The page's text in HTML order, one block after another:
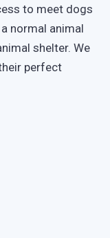
to meet dogs
normal animal
shelter. We
perfect